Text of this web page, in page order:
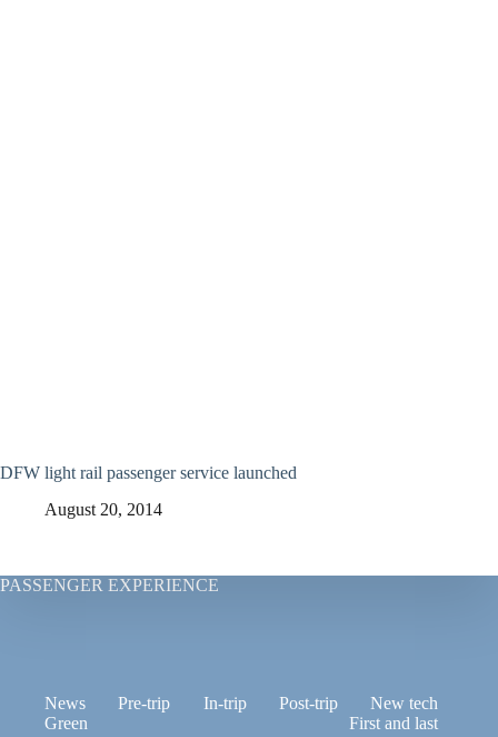
DFW light rail passenger service launched
August 20, 2014
PASSENGER EXPERIENCE
News Pre-trip In-trip Post-trip
New tech
Green
First and last